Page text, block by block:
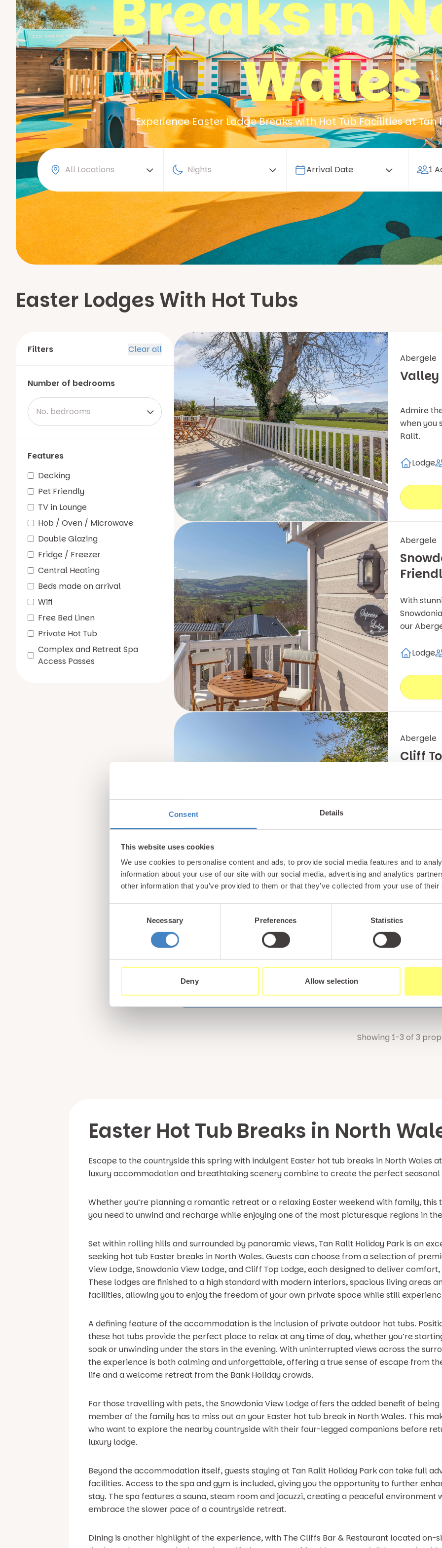
Consent Details
This website uses cookies
We use cookies to personalise content and ads, to provide social media features and to
information about your use of our site with our social media, advertising and analytics
other information that you’ve provided to them or that they’ve collected from your use of
Necessary Preferences Statistics
Deny Allow selection
Wales
Experience Easter Lodge Breaks with Hot Tub Facilities at
All Locations Nights
Easter Lodges With Hot Tubs
Filters Clear all
Number of bedrooms
No. bedrooms
Features
Decking
Pet Friendly
TV in Lounge
Hob / Oven / Microwave
Double Glazing
Fridge / Freezer
Central Heating
Beds made on arrival
Wifi
Free Bed Linen
Private Hot Tub
Complex and Retreat Spa
Access Passes
Abergele
Valley
Admire
when you
Rallt.
Lodge
Abergele
With
our
Lodge
Abergele
Cliff
Enjoy a
Lodge
Book with confidence!
Tan Rallt Holiday Park is one of four luxury North Wales
collection. With decades of experience helping holiday
Wales, you can be confident that you are booking with a
what makes us different here
Showing 1-3 of 3
Easter Hot Tub Breaks in North
Escape to the countryside this spring with indulgent Easter hot tub breaks in North Wales
luxury accommodation and breathtaking scenery combine to create the perfect seasonal
Whether you’re planning a romantic retreat or a relaxing Easter weekend with family,
you need to unwind and recharge while enjoying one of the most picturesque regions in the
Set within rolling hills and surrounded by panoramic views, Tan Rallt Holiday Park is an
seeking hot tub Easter breaks in North Wales. Guests can choose from a selection of
View Lodge, Snowdonia View Lodge, and Cliff Top Lodge, each designed to deliver
These lodges are finished to a high standard with modern interiors, spacious living areas
facilities, allowing you to enjoy the freedom of your own private space while still
A defining feature of the accommodation is the inclusion of private outdoor hot tubs.
these hot tubs provide the perfect place to relax at any time of day, whether you’re
soak or unwinding under the stars in the evening. With uninterrupted views across the
the experience is both calming and unforgettable, offering a true sense of escape from
life and a welcome retreat from the Bank Holiday crowds.
For those travelling with pets, the Snowdonia View Lodge offers the added benefit of
member of the family has to miss out on your Easter hot tub break in North Wales. This
who want to explore the nearby countryside with their four-legged companions before
luxury lodge.
Beyond the accommodation itself, guests staying at Tan Rallt Holiday Park can take full
facilities. Access to the spa and gym is included, giving you the opportunity to further
stay. The spa features a sauna, steam room and jacuzzi, creating a peaceful environment
embrace the slower pace of a countryside retreat.
Dining is another highlight of the experience, with The Cliffs Bar & Restaurant located on-